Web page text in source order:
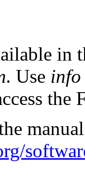
in
. Use info
the